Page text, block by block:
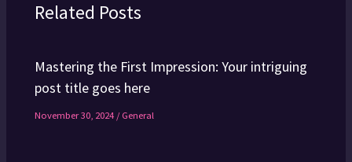
Related Posts
Mastering the First Impression: Your intriguing
post title goes here
November 30, 2024 /General